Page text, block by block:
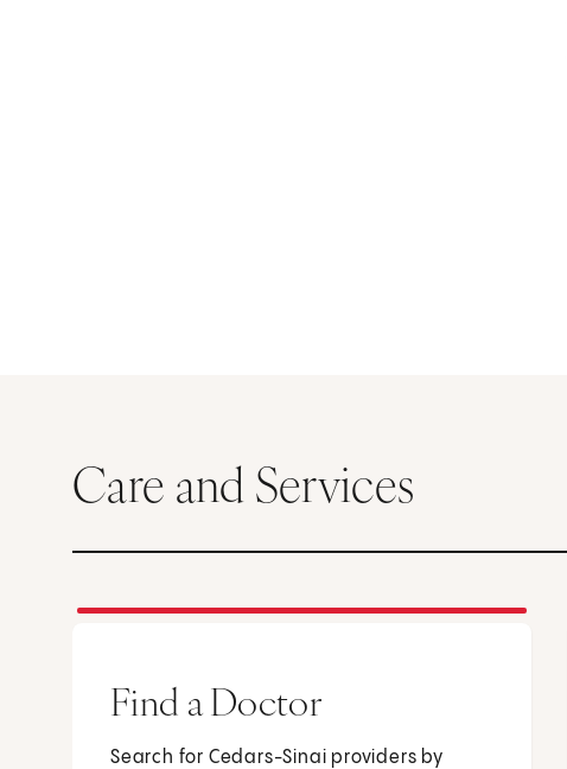
Care and Services
Find a Doctor
Search for Cedars-Sinai providers by